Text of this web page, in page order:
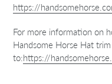
https://
For more information on
Handsome Horse Hat
to:https://